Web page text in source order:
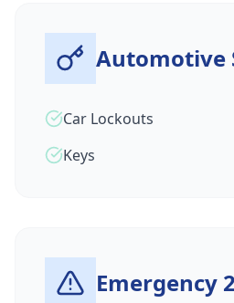
Automotive
Car Lockouts
Keys
Emergency